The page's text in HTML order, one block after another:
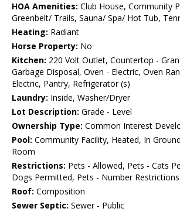
HOA Amenities: Club House, Community
Greenbelt/ Trails, Sauna/ Spa/ Hot Tub,
Heating: Radiant
Horse Property: No
Kitchen: 220 Volt Outlet, Countertop -
Garbage Disposal, Oven - Electric, Oven
Electric, Pantry, Refrigerator (s)
Laundry: Inside, Washer/Dryer
Lot Description: Grade - Level
Ownership Type: Common Interest
Pool: Community Facility, Heated, In
Room
Restrictions: Pets - Allowed, Pets - Cats
Dogs Permitted, Pets - Number Restrictions
Roof: Composition
Sewer Septic: Sewer - Public